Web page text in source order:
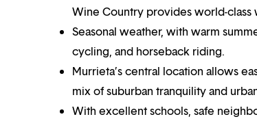
Wine Country provides world-class
Seasonal weather, with warm
cycling, and horseback riding.
Murrieta’s central location allows
mix of suburban tranquility and
With excellent schools, safe